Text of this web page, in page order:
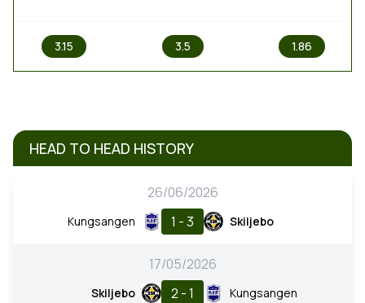
3.15 3.5 1.86
HEAD TO HEAD HISTORY
26/06/2026
Kungsangen 1 - 3 Skiljebo
17/05/2026
Skiljebo 2 - 1 Kungsangen